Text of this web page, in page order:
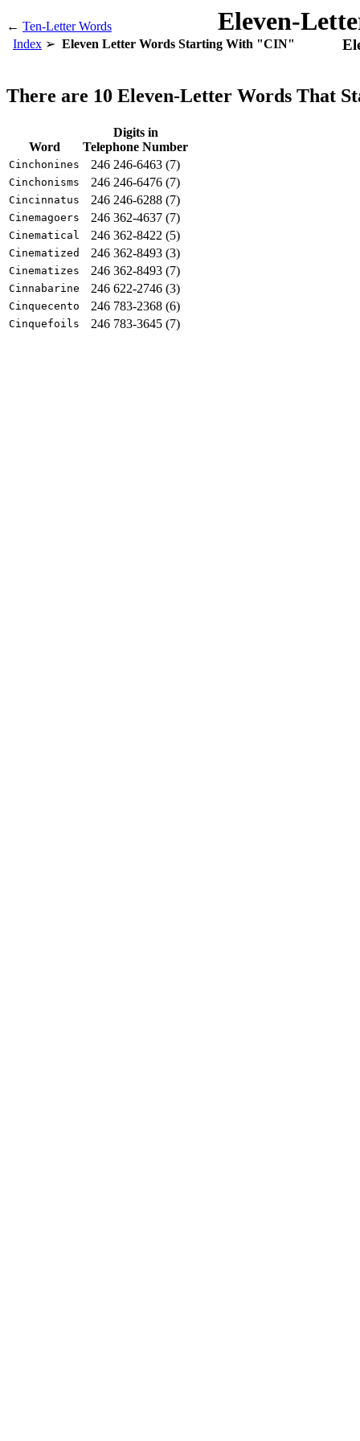
← Ten-Letter Words Eleven-
Index Eleven Letter Words Starting With "CIN"
There are 10 Eleven-Letter Words That
Word
Digits in
Telephone Number
Cinchonines 246 246-6463 (7)
Cinchonisms 246 246-6476 (7)
Cincinnatus 246 246-6288 (7)
Cinemagoers 246 362-4637 (7)
Cinematical 246 362-8422 (5)
Cinematized 246 362-8493 (3)
Cinematizes 246 362-8493 (7)
Cinnabarine 246 622-2746 (3)
Cinquecento 246 783-2368 (6)
Cinquefoils 246 783-3645 (7)